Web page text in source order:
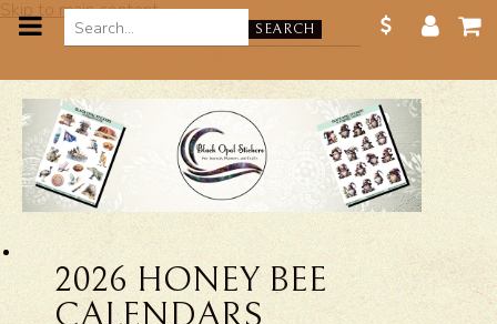
Skip to main content
SEARCH
2026 HONEY BEE